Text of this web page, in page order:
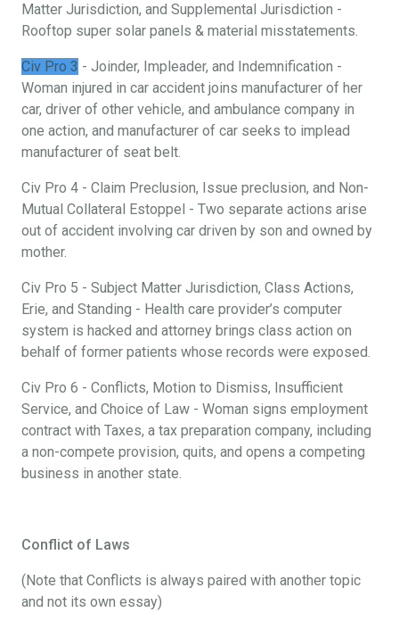
Matter Jurisdiction, and Supplemental Jurisdiction -
Rooftop super solar panels & material misstatements.
Civ Pro 3 - Joinder, Impleader, and Indemnification -
Woman injured in car accident joins manufacturer of her
car, driver of other vehicle, and ambulance company in
one action, and manufacturer of car seeks to implead
manufacturer of seat belt.
Civ Pro 4 - Claim Preclusion, Issue preclusion, and Non-
Mutual Collateral Estoppel - Two separate actions arise
out of accident involving car driven by son and owned by
mother.
Civ Pro 5 - Subject Matter Jurisdiction, Class Actions,
Erie, and Standing - Health care provider’s computer
system is hacked and attorney brings class action on
behalf of former patients whose records were exposed.
Civ Pro 6 - Conflicts, Motion to Dismiss, Insufficient
Service, and Choice of Law - Woman signs employment
contract with Taxes, a tax preparation company, including
a non-compete provision, quits, and opens a competing
business in another state.
Conflict of Laws
(Note that Conflicts is always paired with another topic
and not its own essay)